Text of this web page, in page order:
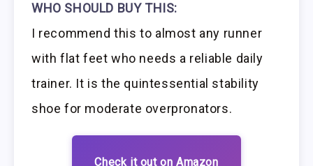
WHO SHOULD BUY THIS:
I recommend this to almost any runner
with flat feet who needs a reliable daily
trainer. It is the quintessential stability
shoe for moderate overpronators.
Check it out on Amazon